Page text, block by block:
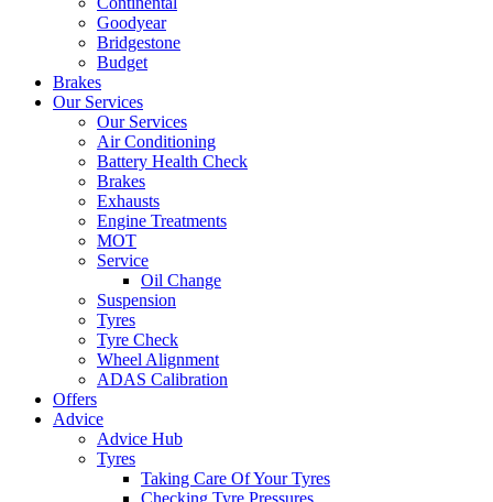
Goodyear
Bridgestone
Budget
Brakes
Our Services
Our Services
Air Conditioning
Battery Health Check
Brakes
Exhausts
Engine Treatments
MOT
Service
Oil Change
Suspension
Tyres
Tyre Check
Wheel Alignment
ADAS Calibration
Offers
Advice
Advice Hub
Tyres
Taking Care Of Your Tyres
Checking Tyre Pressures